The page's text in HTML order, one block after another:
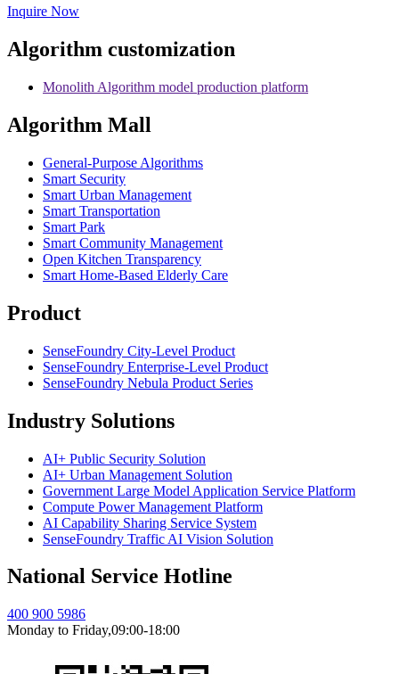
Inquire Now
Algorithm customization
Monolith Algorithm model production platform
Algorithm Mall
​General-Purpose Algorithms
Smart Security
Smart Urban Management
Smart Transportation
Smart Park
Smart Community Management
Open Kitchen Transparency
Smart Home-Based Elderly Care
Product
SenseFoundry City-Level Product
SenseFoundry Enterprise-Level Product
SenseFoundry Nebula Product Series
Industry Solutions
AI+ Public Security Solution
AI+ Urban Management Solution
Government Large Model Application Service Platform
Compute Power Management Platform
AI Capability Sharing Service System
SenseFoundry Traffic AI Vision Solution
National Service Hotline
400 900 5986
Monday to Friday,09:00-18:00